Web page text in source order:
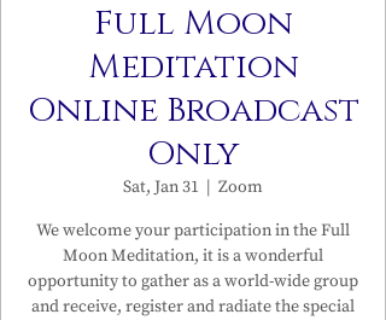
Full Moon
Meditation
Online Broadcast
Only
Sat, Jan 31
  |
Zoom
We welcome your participation in the Full
Moon Meditation, it is a wonderful
opportunity to gather as a world-wide group
and receive, register and radiate the special